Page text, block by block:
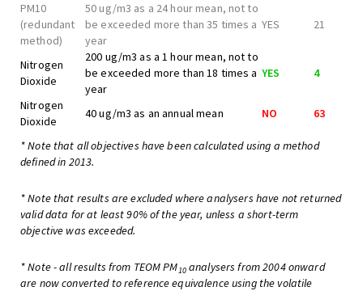
PM10
(redundant
method)
50 ug/m3 as a 24 hour mean, not to
be exceeded more than 35 times a
year
YES 21
Nitrogen
Dioxide
200 ug/m3 as a 1 hour mean, not to
be exceeded more than 18 times a
year
YES 4
Nitrogen
Dioxide
40 ug/m3 as an annual mean NO 63
* Note that all objectives have been calculated using a method
defined in 2013.
* Note that results are excluded where analysers have not returned
valid data for at least 90% of the year, unless a short-term
objective was exceeded.
* Note - all results from TEOM PM10analysers from 2004 onward
are now converted to reference equivalence using the volatile